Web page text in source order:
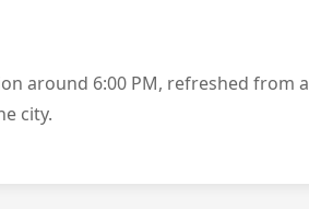
around 6:00 PM, refreshed from a
city.